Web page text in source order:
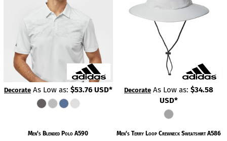
DecorateAs Low as: $53.76 USD* Decorate As Low as:$34.58
USD*
Men's Blended Polo A590 Men's Terry Loop Crewneck Sweatshirt A586